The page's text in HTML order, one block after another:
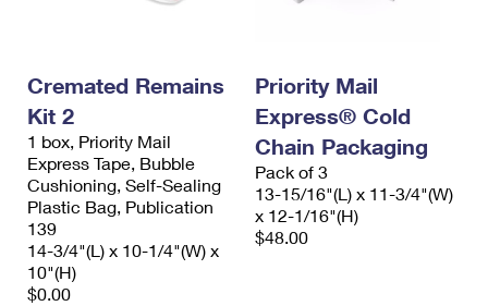
Cremated Remains
Kit 2
1 box, Priority Mail
Express Tape, Bubble
Cushioning, Self-Sealing
Plastic Bag, Publication
139
14-3/4"(L) x 10-1/4"(W) x
10"(H)
$0.00
Priority Mail
Express® Cold
Chain Packaging
Pack of 3
13-15/16"(L) x 11-3/4"(W)
x 12-1/16"(H)
$48.00